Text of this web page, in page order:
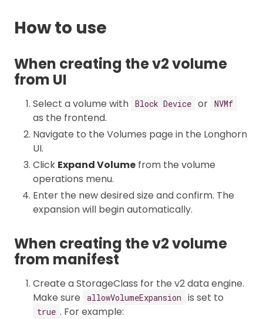
How to use
When creating the v2 volume
from UI
Select a volume with Block Device or NVMf
as the frontend.
Navigate to the Volumes page in the Longhorn
UI.
Click Expand Volume from the volume
operations menu.
Enter the new desired size and confirm. The
expansion will begin automatically.
When creating the v2 volume
from manifest
Create a StorageClass for the v2 data engine.
Make sure
allowVolumeExpansion is set to
true . For example: